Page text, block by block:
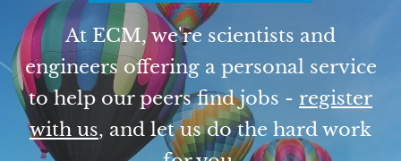
At ECM, we're scientists and
engineers offering a personal service
to help our peers find jobs - register
with us, and let us do the hard work